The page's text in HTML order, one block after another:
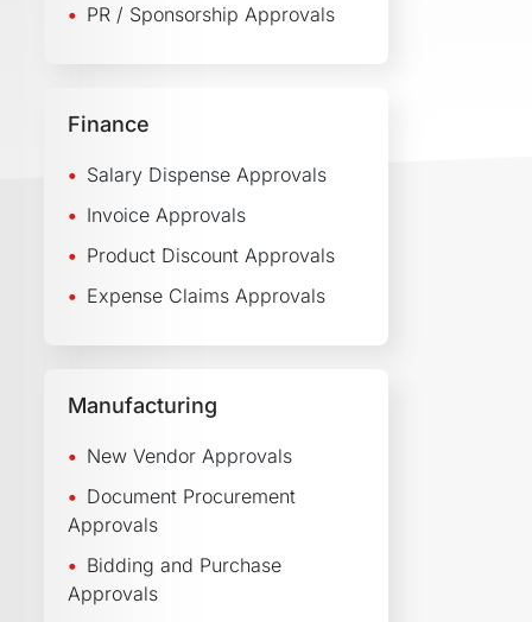
PR / Sponsorship Approvals
Finance
Salary Dispense Approvals
Invoice Approvals
Product Discount Approvals
Expense Claims Approvals
Manufacturing
New Vendor Approvals
Document Procurement
Approvals
Bidding and Purchase
Approvals